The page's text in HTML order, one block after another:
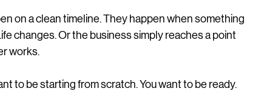
on a clean timeline. They happen when something
changes. Or the business simply reaches a point
works.
to be starting from scratch. You want to be ready.